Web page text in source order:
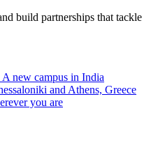
build partnerships that tackle
A new campus in India
and Athens, Greece
you are